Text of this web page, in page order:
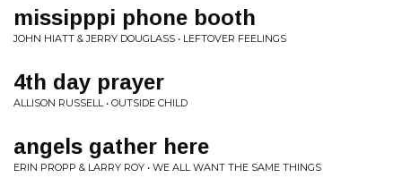
missipppi phone booth
JOHN HIATT & JERRY DOUGLASS • LEFTOVER FEELINGS
4th day prayer
ALLISON RUSSELL • OUTSIDE CHILD
angels gather here
ERIN PROPP & LARRY ROY • WE ALL WANT THE SAME THINGS